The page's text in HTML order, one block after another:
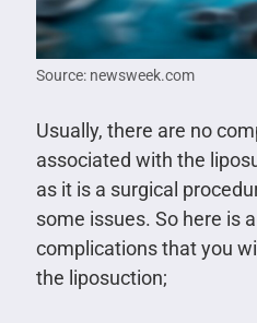
Source: newsweek.com
Usually, there are no
associated with the
as it is a surgical
some issues. So here is
complications that you
the liposuction;